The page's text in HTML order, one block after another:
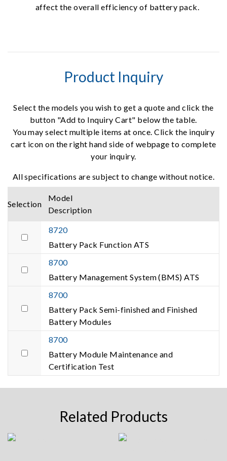
affect the overall efficiency of battery pack.
Product Inquiry
Select the models you wish to get a quote and click the
button "Add to Inquiry Cart" below the table.
You may select multiple items at once. Click the inquiry
cart icon on the right hand side of webpage to complete
your inquiry.
All specifications are subject to change without notice.
Selection
Model
Description
8720
Battery Pack Function ATS
8700
Battery Management System (BMS) ATS
8700
Battery Pack Semi-finished and Finished
Battery Modules
8700
Battery Module Maintenance and
Certification Test
Related Products